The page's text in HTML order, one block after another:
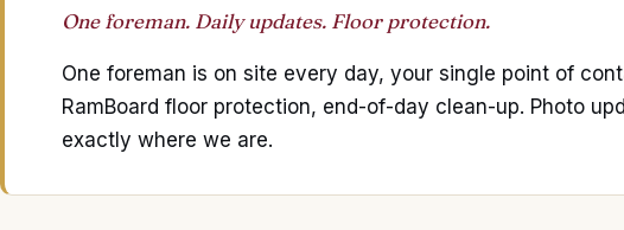
One foreman. Daily updates. Floor protection.
One foreman is on site every day, your single point of
RamBoard floor protection, end-of-day clean-up. Photo
exactly where we are.